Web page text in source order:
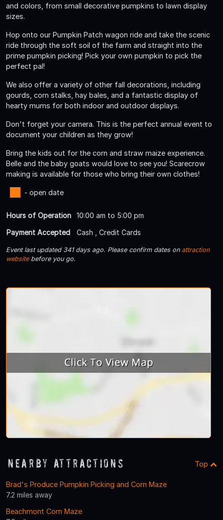
and colors, from small decorative pumpkins to lawn display
sizes.
Hop onto our Pumpkin Patch wagon ride and take the scenic
ride through the soft soil of the farm and straight into the
prime pumpkin picking! Pick your own pumpkin to pick the
perfect pal!
We also offer a variety of other fall decorations, including
gourds, corn stalks, hay bales, and a fantastic display of
hearty mums for both indoor and outdoor displays.
Don't forget your camera. This is the perfect annual event to
document your children as they grow!
Bring the kids out for the corn and straw maize experience.
Belle and the baby goats would love to see you! Scarecrow
making is available for those who bring their own clothes!
- open date
Hours of Operation
10:00 am to 5:00 pm
Payment Accepted
Cash , Credit Cards
Event last updated 341 days ago. Please confirm dates on attraction
websitebefore you go.
Nearby Attractions Top
Brad's Produce Pumpkin Picking and Corn Maze
7.2 miles away
Beachmont Corn Maze